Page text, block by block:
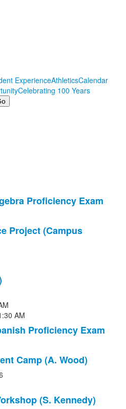
ExperienceAthleticsCalendar
Celebrating 100 Years
Proficiency Exam
Project (Campus
AM
Proficiency Exam
Camp (A. Wood)
(S. Kennedy)